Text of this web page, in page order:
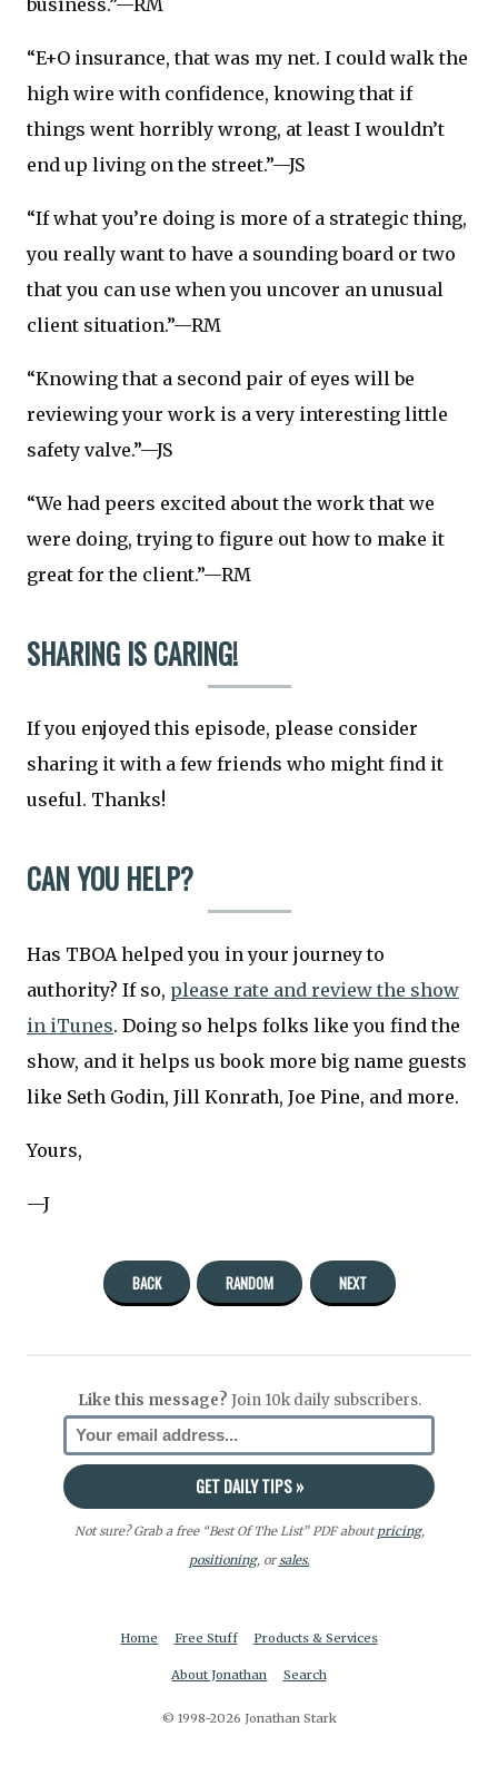
“E+O insurance, that was my net. I could walk the
high wire with confidence, knowing that if
things went horribly wrong, at least I wouldn’t
end up living on the street.”—JS
“If what you’re doing is more of a strategic thing,
you really want to have a sounding board or two
that you can use when you uncover an unusual
client situation.”—RM
“Knowing that a second pair of eyes will be
reviewing your work is a very interesting little
safety valve.”—JS
“We had peers excited about the work that we
were doing, trying to figure out how to make it
great for the client.”—RM
SHARING IS CARING!
If you enjoyed this episode, please consider
sharing it with a few friends who might find it
useful. Thanks!
CAN YOU HELP?
Has TBOA helped you in your journey to
authority? If so, please rate and review the show
in iTunes. Doing so helps folks like you find the
show, and it helps us book more big name guests
like Seth Godin, Jill Konrath, Joe Pine, and more.
Yours,
—J
BACK RANDOM NEXT
Like this message? Join 10k daily subscribers.
Not sure? Grab a free “Best Of The List” PDF aboutpricing,
positioning, orsales.
Home Free Stuff Products & Services
About Jonathan Search
© 1998-2026 Jonathan Stark